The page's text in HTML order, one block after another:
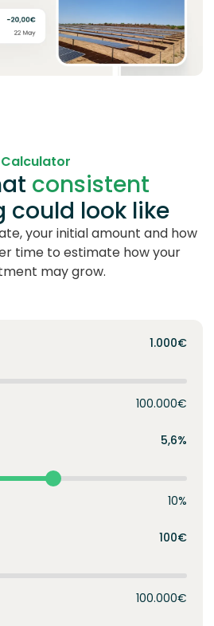
Calculator
consistent
could look like
your initial amount and how
time to estimate how your
may grow.
1.000€
100.000€
5,6%
10%
100€
100.000€